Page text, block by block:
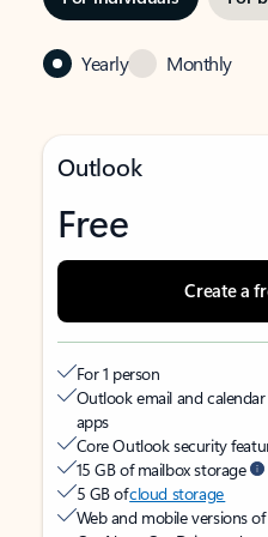
Yearly Monthly
Outlook
Free
Create a
For 1 person
Outlook email and
apps
Core Outlook security
15 GB of mailbox storage
5 GB ofcloud storage
Web and mobile versions